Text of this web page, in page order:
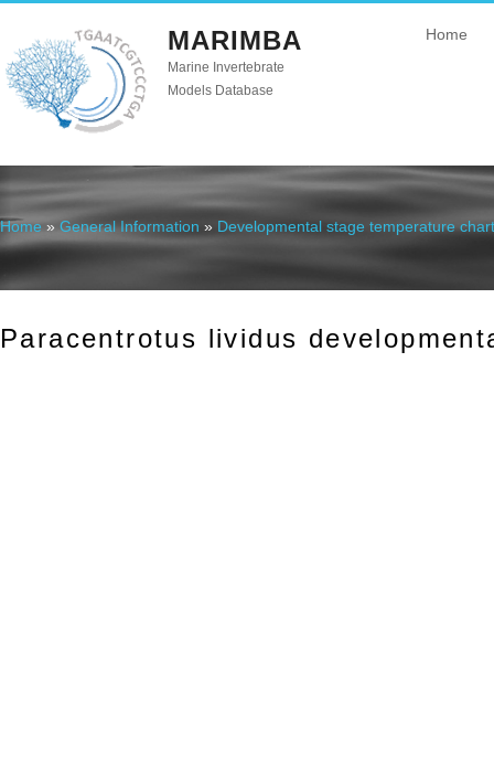
MARIMBA
Marine Invertebrate
Models Database
Home
You are here
Home » General Information » Developmental stage temperature chart
Paracentrotus lividus